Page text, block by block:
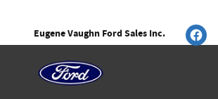
Eugene Vaughn Ford Sales Inc.